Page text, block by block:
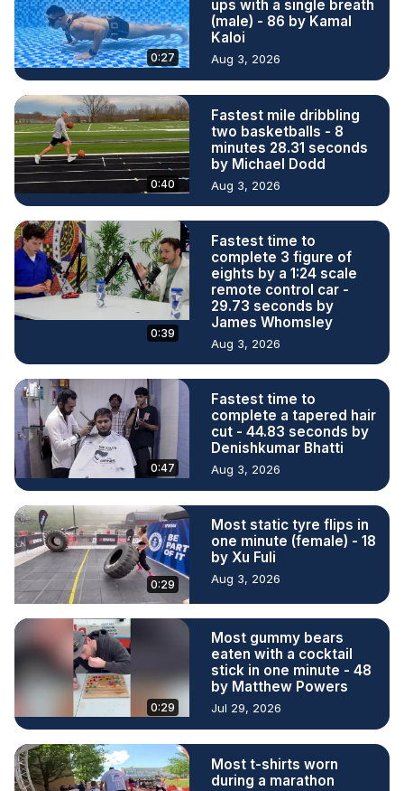
0:27
ups with a single breath
(male) - 86 by Kamal
Kaloi
Aug 3, 2026
0:40
Fastest mile dribbling
two basketballs - 8
minutes 28.31 seconds
by Michael Dodd
Aug 3, 2026
0:39
Fastest time to
complete 3 figure of
eights by a 1:24 scale
remote control car -
29.73 seconds by
James Whomsley
Aug 3, 2026
0:47
Fastest time to
complete a tapered hair
cut - 44.83 seconds by
Denishkumar Bhatti
Aug 3, 2026
0:29
Most static tyre flips in
one minute (female) - 18
by Xu Fuli
Aug 3, 2026
0:29
Most gummy bears
eaten with a cocktail
stick in one minute - 48
by Matthew Powers
Jul 29, 2026
Most t-shirts worn
during a marathon